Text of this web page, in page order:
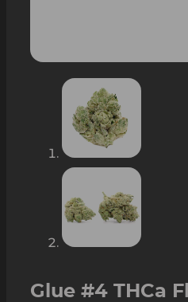
Glue #4 THCa